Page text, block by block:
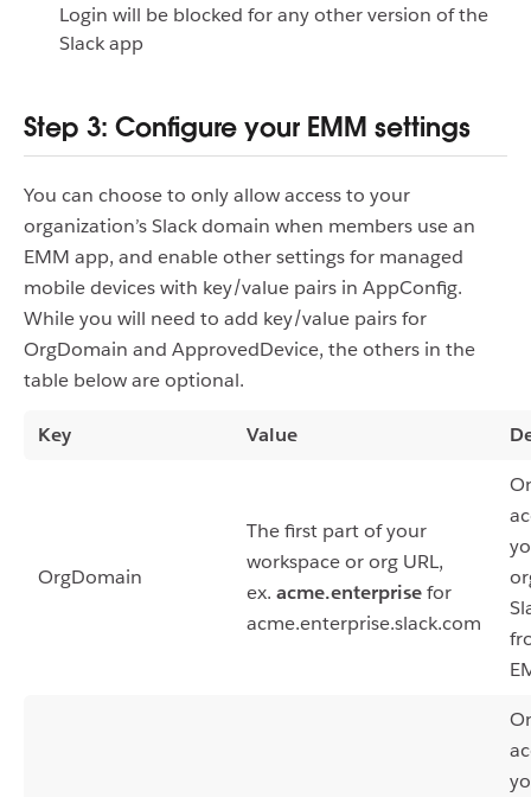
Login will be blocked for any other version of the
Slack app
Step 3: Configure your EMM settings
You can choose to only allow access to your
organization’s Slack domain when members use an
EMM app, and enable other settings for managed
mobile devices with key/value pairs in AppConfig.
While you will need to add key/value pairs for
OrgDomain and ApprovedDevice, the others in the
table below are optional.
Key Value
OrgDomain
The first part of your
workspace or org URL,
ex. acme.enterprisefor
acme.enterprise.slack.com